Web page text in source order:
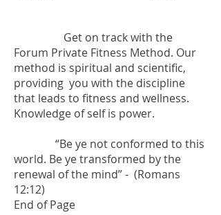
Get on track with the
Forum Private Fitness Method. Our
method is spiritual and scientific,
providing you with the discipline
that leads to fitness and wellness.
Knowledge of self is power.
“Be ye not conformed to this
world. Be ye transformed by the
renewal of the mind” - (Romans
12:12)
End of Page